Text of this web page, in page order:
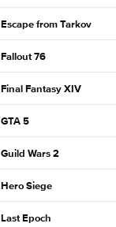
Escape from Tarkov
Fallout 76
Final Fantasy XIV
GTA 5
Guild Wars 2
Hero Siege
Last Epoch